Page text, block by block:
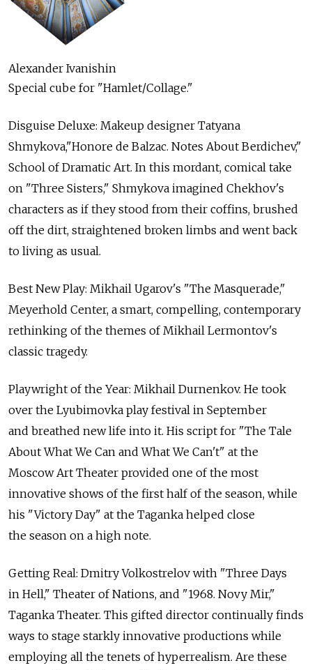
Alexander Ivanishin
Special cube for "Hamlet/Collage."
Disguise Deluxe: Makeup designer Tatyana
Shmykova,"Honore de Balzac. Notes About Berdichev,"
School of Dramatic Art. In this mordant, comical take
on "Three Sisters," Shmykova imagined Chekhov's
characters as if they stood from their coffins, brushed
off the dirt, straightened broken limbs and went back
to living as usual.
Best New Play: Mikhail Ugarov's "The Masquerade,"
Meyerhold Center, a smart, compelling, contemporary
rethinking of the themes of Mikhail Lermontov's
classic tragedy.
Playwright of the Year: Mikhail Durnenkov. He took
over the Lyubimovka play festival in September
and breathed new life into it. His script for "The Tale
About What We Can and What We Can't" at the
Moscow Art Theater provided one of the most
innovative shows of the first half of the season, while
his "Victory Day" at the Taganka helped close
the season on a high note.
Getting Real: Dmitry Volkostrelov with "Three Days
in Hell," Theater of Nations, and "1968. Novy Mir,"
Taganka Theater. This gifted director continually finds
ways to stage starkly innovative productions while
employing all the tenets of hyperrealism. Are these